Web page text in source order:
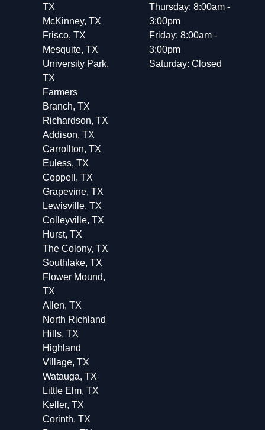
TX
McKinney, TX
Frisco, TX
Mesquite, TX
University Park,
TX
Farmers
Branch, TX
Richardson, TX
Addison, TX
Carrollton, TX
Euless, TX
Coppell, TX
Grapevine, TX
Lewisville, TX
Colleyville, TX
Hurst, TX
The Colony, TX
Southlake, TX
Flower Mound,
TX
Allen, TX
North Richland
Hills, TX
Highland
Village, TX
Watauga, TX
Little Elm, TX
Keller, TX
Corinth, TX
Thursday: 8:00am -
3:00pm
Friday: 8:00am -
3:00pm
Saturday: Closed